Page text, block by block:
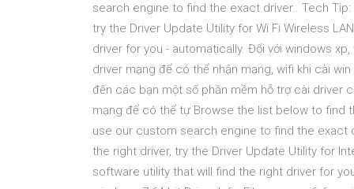
search engine to find the exact driver.. Tech
try the Driver Update Utility for Wi Fi Wireless
driver for you - automatically. Đối với windows
driver mạng để có thể nhận mạng, wifi khi cài
đến các bạn một số phần mềm hỗ trợ cài driver
mạng để có thể tự Browse the list below to find
use our custom search engine to find the exact
the right driver, try the Driver Update Utility for
software utility that will find the right driver for